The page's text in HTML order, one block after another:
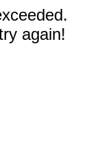
again!